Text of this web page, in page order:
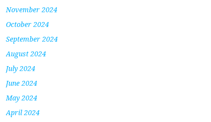
November 2024
October 2024
September 2024
August 2024
July 2024
June 2024
May 2024
April 2024